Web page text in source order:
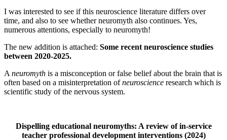
I was interested to see if this neuroscience literature differs over
time, and also to see whether neuromyth also continues. Yes,
numerous attentions, especially to neuromyth!
The new addition is attached: Some recent neuroscience studies
between 2020-2025.
A neuromyth is a misconception or false belief about the brain that is
often based on a misinterpretation ofneuroscience research which is
scientific study of the nervous system.
Dispelling educational neuromyths: A review of in‐service
teacher professional development interventions (2024)